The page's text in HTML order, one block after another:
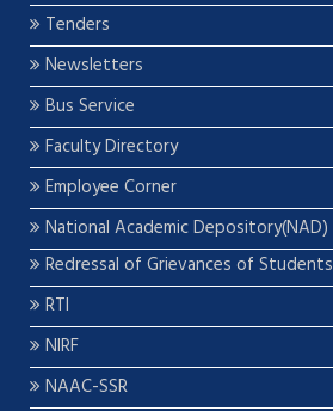
Tenders
Newsletters
Bus Service
Faculty Directory
Employee Corner
National Academic Depository(NAD)
Redressal of Grievances of Students
RTI
NIRF
NAAC-SSR